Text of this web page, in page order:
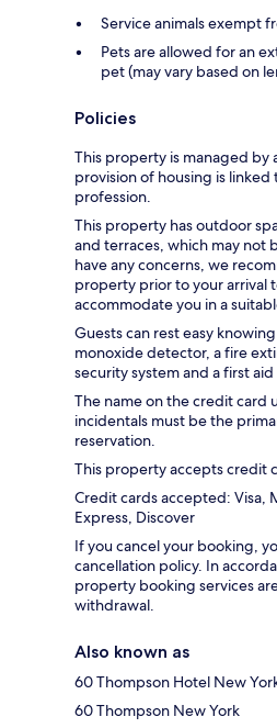
Service animals exempt
Pets are allowed for an
pet (may vary based on
Policies
This property is managed by
provision of housing is
profession.
This property has outdoor
and terraces, which may not
have any concerns, we
property prior to your arrival
accommodate you in a
Guests can rest easy
monoxide detector, a fire
security system and a first
The name on the credit card
incidentals must be the
reservation.
This property accepts credit
Credit cards accepted: Visa,
Express, Discover
If you cancel your booking,
cancellation policy. In
property booking services
withdrawal.
Also known as
60 Thompson Hotel New
60 Thompson New York